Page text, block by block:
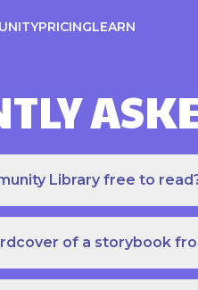
PRICINGLEARN
Library free to
of a storybook